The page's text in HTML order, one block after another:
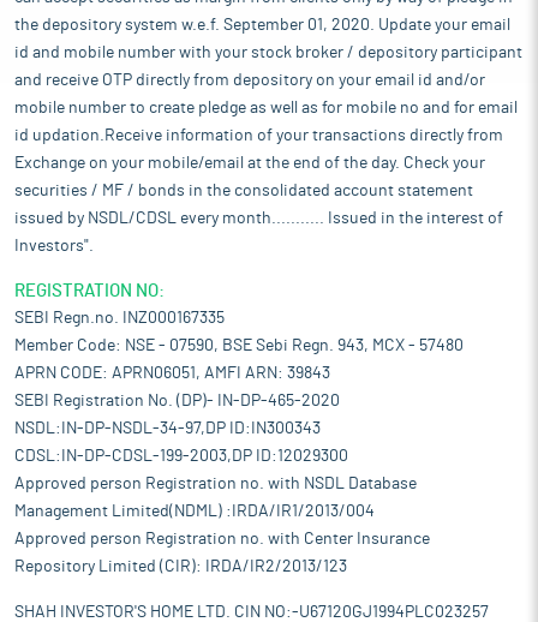
the depository system w.e.f. September 01, 2020. Update your email
id and mobile number with your stock broker / depository participant
and receive OTP directly from depository on your email id and/or
mobile number to create pledge as well as for mobile no and for email
id updation.Receive information of your transactions directly from
Exchange on your mobile/email at the end of the day. Check your
securities / MF / bonds in the consolidated account statement
issued by NSDL/CDSL every month........... Issued in the interest of
Investors".
REGISTRATION NO:
SEBI Regn.no. INZ000167335
Member Code: NSE - 07590, BSE Sebi Regn. 943, MCX - 57480
APRN CODE: APRN06051, AMFI ARN: 39843
SEBI Registration No. (DP)- IN-DP-465-2020
NSDL:IN-DP-NSDL-34-97,DP ID:IN300343
CDSL:IN-DP-CDSL-199-2003,DP ID:12029300
Approved person Registration no. with NSDL Database
Management Limited(NDML) :IRDA/IR1/2013/004
Approved person Registration no. with Center Insurance
Repository Limited (CIR): IRDA/IR2/2013/123
SHAH INVESTOR'S HOME LTD. CIN NO:-U67120GJ1994PLC023257